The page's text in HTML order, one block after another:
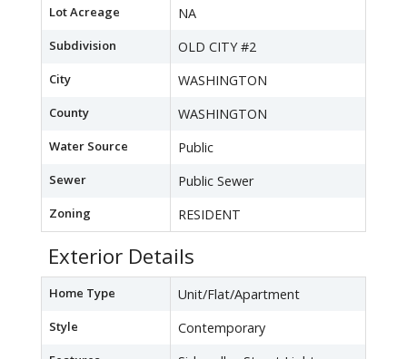
Lot Acreage NA
Subdivision OLD CITY #2
City WASHINGTON
County WASHINGTON
Water Source Public
Sewer Public Sewer
Zoning RESIDENT
Exterior Details
Home Type Unit/Flat/Apartment
Style Contemporary